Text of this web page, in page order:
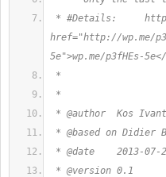
* #Details:
href="http://wp.me/
5e">wp.me/p3fHEs-
*
*
* @author  Kos
* @based on
* @date    2013-07-
* @version 0.1